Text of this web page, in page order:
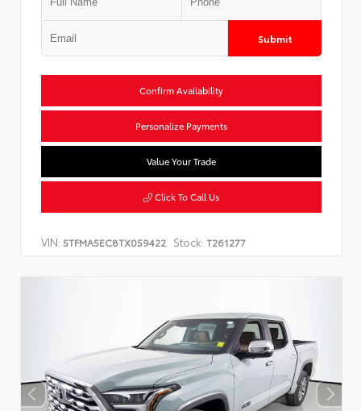
Submit
Confirm Availability
Personalize Payments
Value Your Trade
Click To Call Us
VIN: 5TFMA5EC8TX059422 Stock: T261277